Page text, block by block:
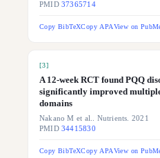
PMID37365714
Copy BibTeXCopy APAView on
[3]
A 12-week RCT found PQQ
significantly improved
domains
Nakano M et al.. Nutrients. 2021
PMID34415830
Copy BibTeXCopy APAView on